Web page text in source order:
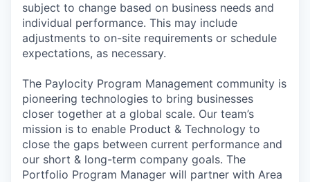
subject to change based on business needs and
individual performance. This may include
adjustments to on-site requirements or schedule
expectations, as necessary.
The Paylocity Program Management community is
pioneering technologies to bring businesses
closer together at a global scale. Our team’s
mission is to enable Product & Technology to
close the gaps between current performance and
our short & long-term company goals. The
Portfolio Program Manager will partner with Area